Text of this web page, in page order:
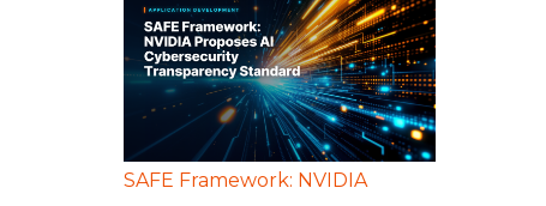
SAFE Framework: NVIDIA